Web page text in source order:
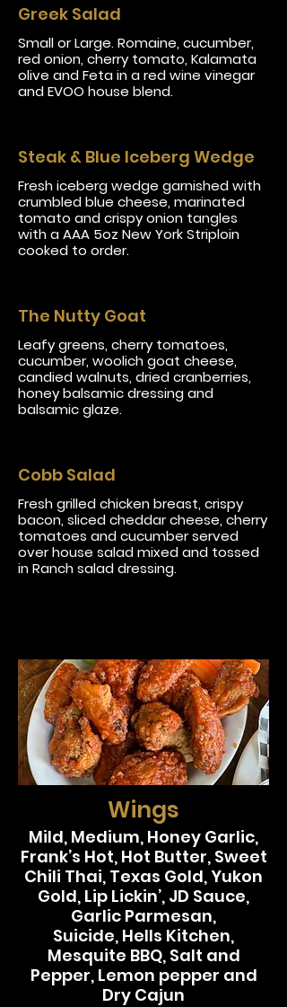
Greek Salad
Small or Large. Romaine, cucumber,
red onion, cherry tomato, Kalamata
olive and Feta in a red wine vinegar
and EVOO house blend.
Steak & Blue Iceberg Wedge
Fresh iceberg wedge garnished with
crumbled blue cheese, marinated
tomato and crispy onion tangles
with a AAA 5oz New York Striploin
cooked to order.
The Nutty Goat
Leafy greens, cherry tomatoes,
cucumber, woolich goat cheese,
candied walnuts, dried cranberries,
honey balsamic dressing and
balsamic glaze.
Cobb Salad
Fresh grilled chicken breast, crispy
bacon, sliced cheddar cheese, cherry
tomatoes and cucumber served
over house salad mixed and tossed
in Ranch salad dressing.
Wings
Mild, Medium, Honey Garlic,
Frank’s Hot, Hot Butter, Sweet
Chili Thai, Texas Gold, Yukon
Gold, Lip Lickin’, JD Sauce,
Garlic Parmesan,
Suicide, Hells Kitchen,
Mesquite BBQ, Salt and
Pepper, Lemon pepper and
Dry Cajun